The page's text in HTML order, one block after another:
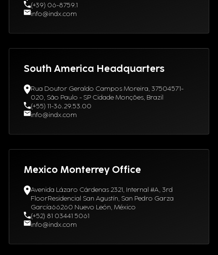
(+39) 06-8759.1
info@indx.com
South America Headquarters
Rua Doutor Geraldo Campos Moreira, 37504571-
020, São Paulo - SP Cidade Monções, Brazil
(+55) 11-36.29.53.00
info@indx.com
Mexico Monterrey Office
Avenida Lázaro Cárdenas 2321, Internal #A, 3rd
FloorResidencial San Agustín, San Pedro Garza
García66260 Nuevo León, México
(+52) 81 03441 5061
info@indx.com